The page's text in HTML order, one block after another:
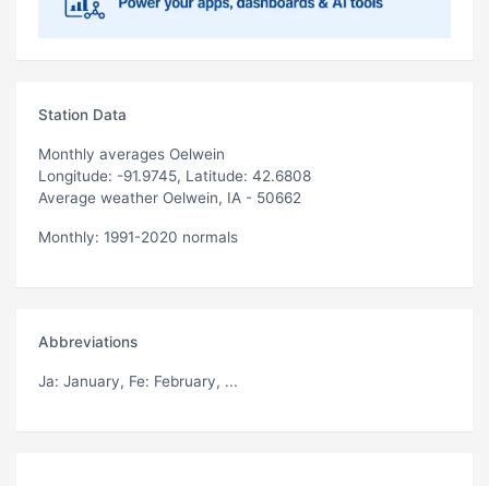
Station Data
Monthly averages Oelwein
Longitude: -91.9745, Latitude: 42.6808
Average weather Oelwein, IA - 50662
Monthly: 1991-2020 normals
Abbreviations
Ja: January, Fe: February, ...